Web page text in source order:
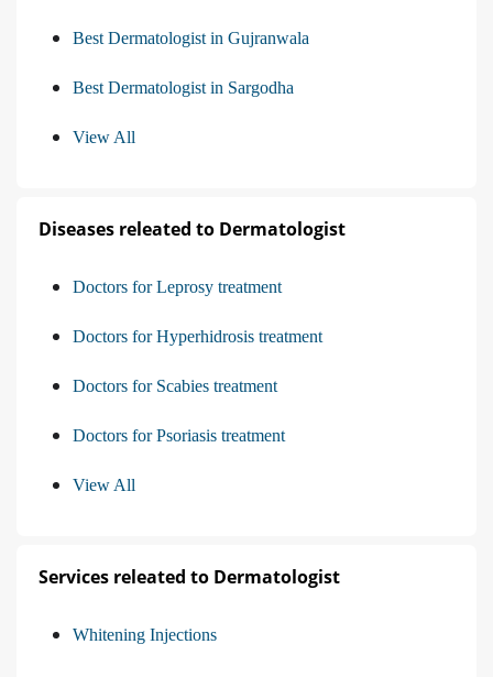
Best Dermatologist in Gujranwala
Best Dermatologist in Sargodha
View All
Diseases releated to Dermatologist
Doctors for Leprosy treatment
Doctors for Hyperhidrosis treatment
Doctors for Scabies treatment
Doctors for Psoriasis treatment
View All
Services releated to Dermatologist
Whitening Injections